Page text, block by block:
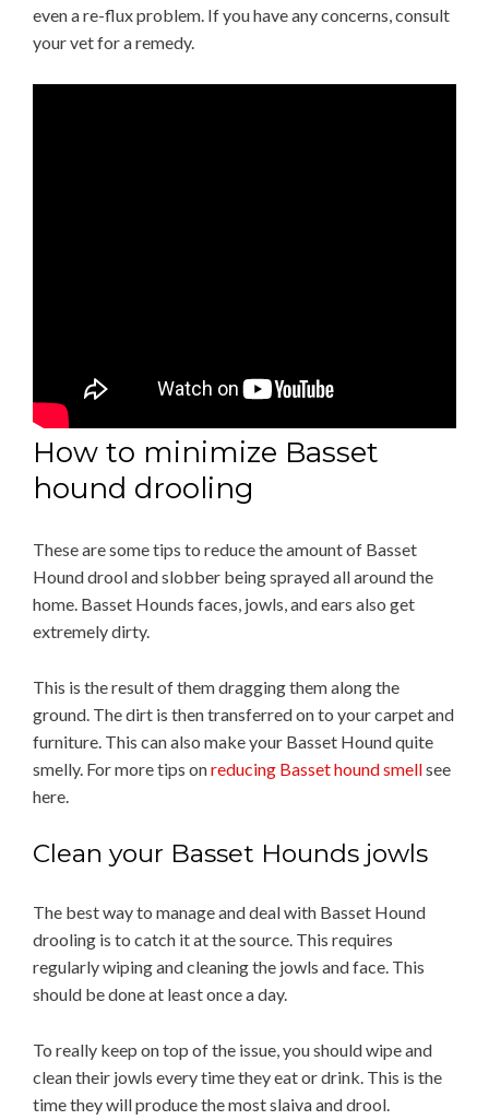
even a re-flux problem. If you have any concerns, consult
your vet for a remedy.
How to minimize Basset
hound drooling
These are some tips to reduce the amount of Basset
Hound drool and slobber being sprayed all around the
home. Basset Hounds faces, jowls, and ears also get
extremely dirty.
This is the result of them dragging them along the
ground. The dirt is then transferred on to your carpet and
furniture. This can also make your Basset Hound quite
smelly. For more tips onreducing Basset hound smellsee
here.
Clean your Basset Hounds jowls
The best way to manage and deal with Basset Hound
drooling is to catch it at the source. This requires
regularly wiping and cleaning the jowls and face. This
should be done at least once a day.
To really keep on top of the issue, you should wipe and
clean their jowls every time they eat or drink. This is the
time they will produce the most slaiva and drool.